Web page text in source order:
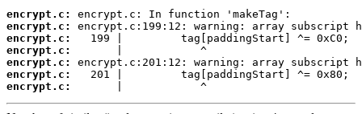
encrypt.c:
encrypt.c:
encrypt.c:
encrypt.c:
encrypt.c:
encrypt.c:
encrypt.c:
       |            ^